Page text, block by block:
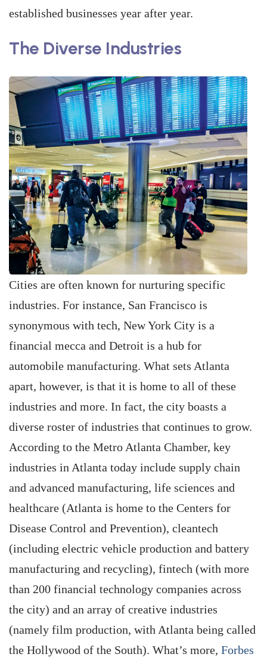
established businesses year after year.
The Diverse Industries
Cities are often known for nurturing specific
industries. For instance, San ­Francisco is
synonymous with tech, New York City is a
financial mecca and Detroit is a hub for
automobile manufacturing. What sets Atlanta
apart, however, is that it is home to all of these
industries and more. In fact, the city boasts a
diverse roster of industries that continues to grow.
According to the Metro Atlanta Chamber, key
industries in Atlanta today include supply chain
and advanced manufacturing, life sciences and
healthcare (Atlanta is home to the Centers for
Disease Control and Prevention), cleantech
(including electric vehicle production and battery
manufacturing and recycling), fintech (with more
than 200 financial technology companies across
the city) and an array of creative industries
(namely film production, with Atlanta being called
the Hollywood of the South). What’s more, Forbes